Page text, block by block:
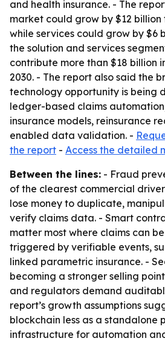
and health insurance. - The
market could grow by $12 billion
while services could grow by $6
the solution and services
contribute more than $18 billion
2030. - The report also said the
technology opportunity is being
ledger-based claims
insurance models, reinsurance
enabled data validation. -
the report - Access the detailed
Between the lines: - Fraud
of the clearest commercial
lose money to duplicate,
verify claims data. - Smart
matter most where claims can
triggered by verifiable events,
linked parametric insurance. -
becoming a stronger selling
and regulators demand
report’s growth assumptions
blockchain less as a standalone
infrastructure for automation